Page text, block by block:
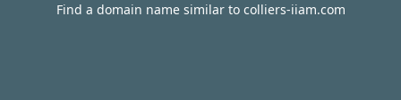
Find a domain name similar to colliers-iiam.com